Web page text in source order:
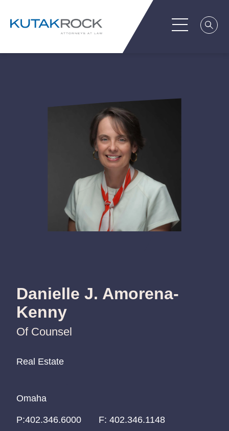
Danielle J. Amorena-
Kenny
Of Counsel
Real Estate
Real Estate
Real Estate
Omaha
Omaha
Omaha
P:402.346.6000
P:402.346.6000
P:402.346.6000 F: 402.346.1148